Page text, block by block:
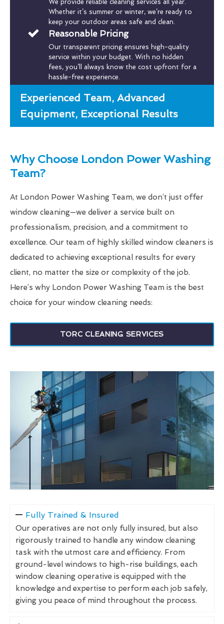
We provide reliable cleaning services all year.
Whether it’s summer or winter, we’re ready to
keep your outdoor areas safe and clean.
Reasonable Pricing
Our transparent pricing ensures high-quality
service within your budget. With no hidden
fees, you’ll always know the cost upfront for a
hassle-free experience.
Experienced Team, Advanced
Equipment, Exceptional Results
Why Choose London Power Washing
Team?
At London Power Washing Team, we don’t just offer
window cleaning—we deliver a service built on
professionalism, precision, and a commitment to
excellence. Our team of highly skilled window cleaners is
dedicated to achieving exceptional results for every
client, no matter the size or complexity of the job.
Here’s why London Power Washing Team is the best
choice for your window cleaning needs:
TORC CLEANING SERVICES
Fully Trained & Insured
Our operatives are not only fully insured, but also
rigorously trained to handle any window cleaning
task with the utmost care and efficiency. From
ground-level windows to high-rise buildings, each
window cleaning operative is equipped with the
knowledge and expertise to perform each job safely,
giving you peace of mind throughout the process.